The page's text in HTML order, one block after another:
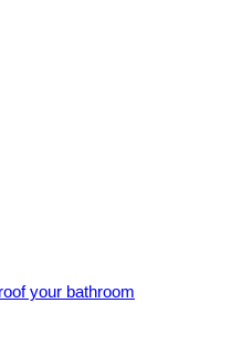
your bathroom